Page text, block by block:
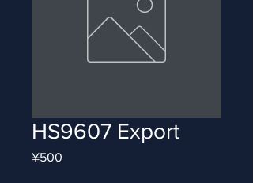
HS9607 Export
¥500